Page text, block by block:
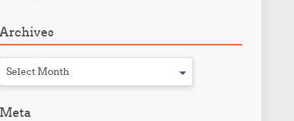
Archives
Select Month
Meta